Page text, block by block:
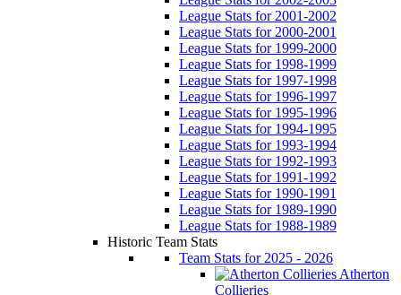
League Stats for 2001-2002
League Stats for 2000-2001
League Stats for 1999-2000
League Stats for 1998-1999
League Stats for 1997-1998
League Stats for 1996-1997
League Stats for 1995-1996
League Stats for 1994-1995
League Stats for 1993-1994
League Stats for 1992-1993
League Stats for 1991-1992
League Stats for 1990-1991
League Stats for 1989-1990
League Stats for 1988-1989
Historic Team Stats
Team Stats for 2025 - 2026
Atherton
Collieries